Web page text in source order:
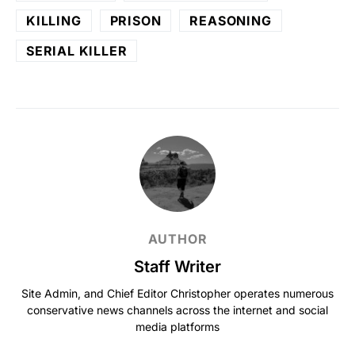
KILLING
PRISON
REASONING
SERIAL KILLER
AUTHOR
Staff Writer
Site Admin, and Chief Editor Christopher operates numerous
conservative news channels across the internet and social
media platforms